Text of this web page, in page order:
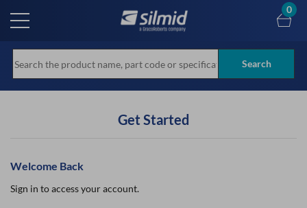
main
Search
0
Get Started
Welcome Back
Sign in to access your account.